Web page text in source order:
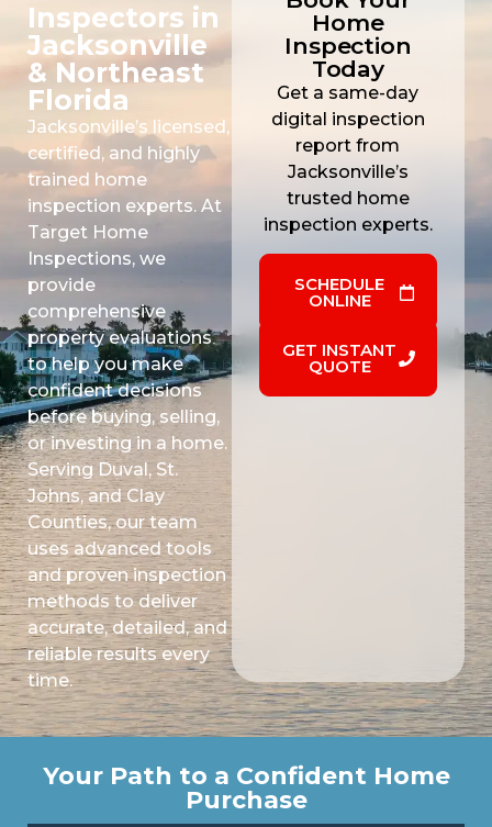
Inspectors in
Jacksonville
& Northeast
Florida
Jacksonville’s licensed,
certified, and highly
trained home
inspection experts. At
Target Home
Inspections, we
provide
comprehensive
property evaluations
to help you make
confident decisions
before buying, selling,
or investing in a home.
Serving Duval, St.
Johns, and Clay
Counties, our team
uses advanced tools
and proven inspection
methods to deliver
accurate, detailed, and
reliable results every
time.
Home
Inspection
Today
Get a same-day
digital inspection
report from
Jacksonville’s
trusted home
inspection experts.
SCHEDULE
ONLINE
GET INSTANT
QUOTE
Your Path to a Confident Home
Purchase